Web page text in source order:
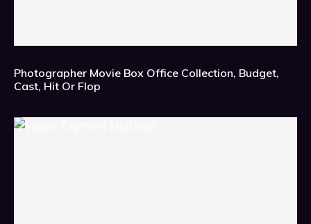
Photographer Movie Box Office Collection, Budget,
Cast, Hit Or Flop